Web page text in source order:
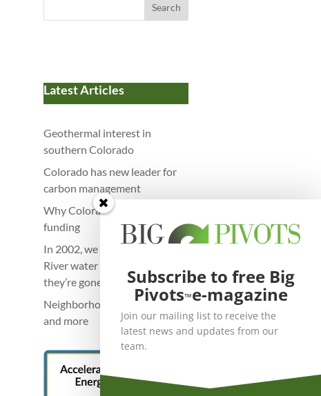
Search
Latest Articles
Geothermal interest in
southern Colorado
Colorado has new leader for
carbon management
Why Colorado has lost federal
funding
In 2002, we had Colorado
River water cushions. Now
they’re gone.
Neighborhood scale batteries
and more
Subscribe to free Big
Pivots™e-magazine
Join our mailing list to receive the
latest news and updates from our
team.